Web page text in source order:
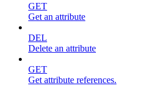
GET
Get an attribute
DEL
Delete an attribute
GET
Get attribute references.